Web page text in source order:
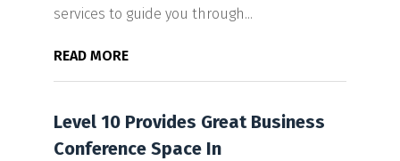
services to guide you through...
READ MORE
Level 10 Provides Great Business
Conference Space In